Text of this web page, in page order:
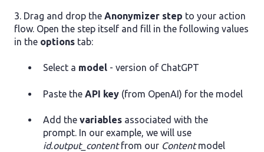
3. Drag and drop the Anonymizer step to your action
flow. Open the step itself and fill in the following values
in the options tab:
Select a model - version of ChatGPT
Paste the API key (from OpenAI) for the model
Add the variables associated with the
prompt. In our example, we will use
id.output_contentfrom our Contentmodel